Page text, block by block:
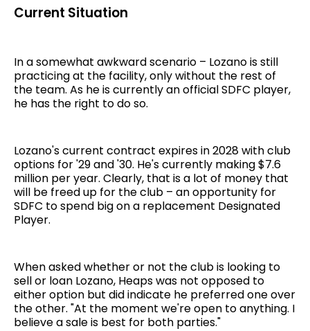
Current Situation
In a somewhat awkward scenario – Lozano is still
practicing at the facility, only without the rest of
the team. As he is currently an official SDFC player,
he has the right to do so.
Lozano's current contract expires in 2028 with club
options for '29 and '30. He's currently making $7.6
million per year. Clearly, that is a lot of money that
will be freed up for the club – an opportunity for
SDFC to spend big on a replacement Designated
Player.
When asked whether or not the club is looking to
sell or loan Lozano, Heaps was not opposed to
either option but did indicate he preferred one over
the other. "At the moment we're open to anything. I
believe a sale is best for both parties."